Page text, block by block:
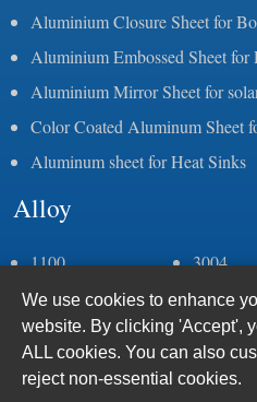
Aluminium Closure Sheet for
Aluminium Embossed Sheet for
Aluminium Mirror Sheet for
Color Coated Aluminum Sheet
Aluminum sheet for Heat Sinks
Alloy
1100
1050
1060
1070
1235
2a11
3004
5052
5086
We use cookies to enhance
website. By clicking 'Accept',
ALL cookies. You can also
reject non-essential cookies.